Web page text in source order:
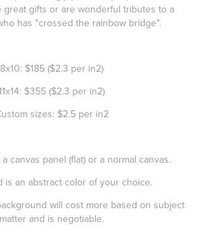
great gifts or are wonderful tributes to a
has "crossed the rainbow bridge".
8x10: $185 ($2.3 per in2)
: $355 ($2.3 per in2)
sizes: $2.5 per in2
canvas panel (flat) or a normal canvas.
is an abstract color of your choice.
will cost more based on subject
matter and is negotiable.